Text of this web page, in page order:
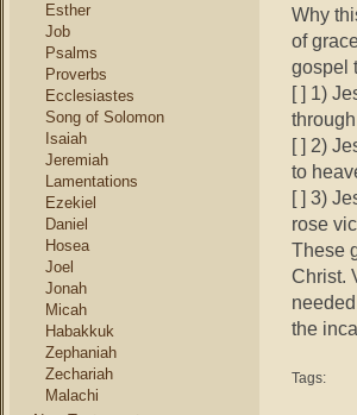
Esther
Job
Psalms
Proverbs
Ecclesiastes
Song of Solomon
Isaiah
Jeremiah
Lamentations
Ezekiel
Daniel
Hosea
Joel
Jonah
Micah
Habakkuk
Zephaniah
Zechariah
Malachi
Why
of
gospel
[ ] 1)
[ ] 2)
to
[ ] 3)
rose
These
Christ.
the
Tags: